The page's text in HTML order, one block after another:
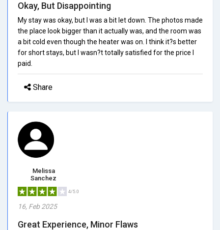
Okay, But Disappointing
My stay was okay, but I was a bit let down. The photos made
the place look bigger than it actually was, and the room was
a bit cold even though the heater was on. I think it?s better
for short stays, but I wasn?t totally satisfied for the price I
paid.
Share
Melissa
Sanchez
4/5.0
16, Feb 2025
Great Experience, Minor Flaws